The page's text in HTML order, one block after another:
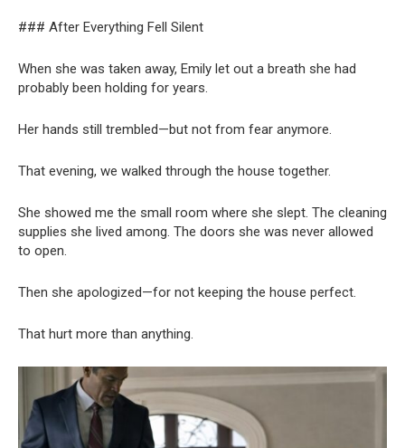
### After Everything Fell Silent
When she was taken away, Emily let out a breath she had
probably been holding for years.
Her hands still trembled—but not from fear anymore.
That evening, we walked through the house together.
She showed me the small room where she slept. The cleaning
supplies she lived among. The doors she was never allowed
to open.
Then she apologized—for not keeping the house perfect.
That hurt more than anything.